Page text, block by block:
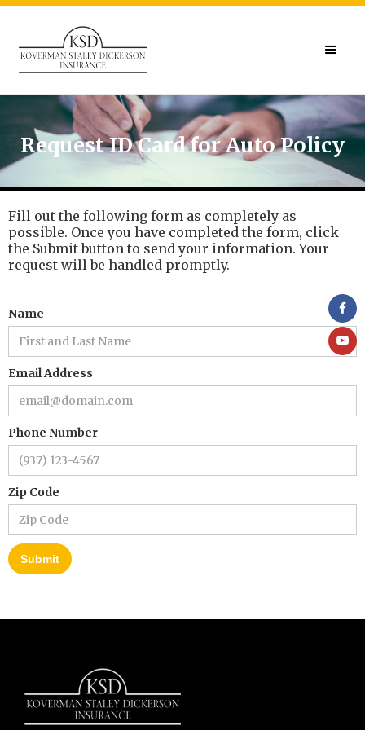
Request ID Card for Auto Policy
Fill out the following form as completely as
possible. Once you have completed the form, click
the Submit button to send your information. Your
request will be handled promptly.
Name
Email Address
Phone Number
Zip Code
Submit